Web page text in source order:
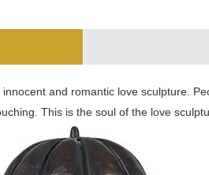
and romantic love sculpture.
This is the soul of the love